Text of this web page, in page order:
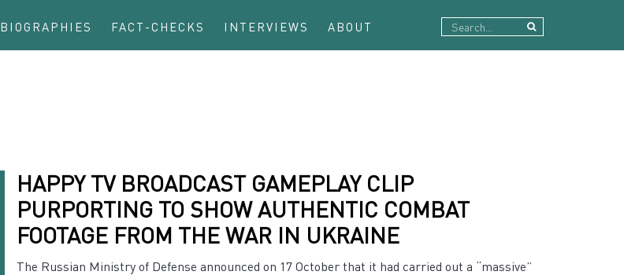
BIOGRAPHIES FACT-CHECKS INTERVIEWS ABOUT
HAPPY TV BROADCAST GAMEPLAY CLIP
PURPORTING TO SHOW AUTHENTIC COMBAT
FOOTAGE FROM THE WAR IN UKRAINE
The Russian Ministry of Defense announced on 17 October that it had carried out a “massive”